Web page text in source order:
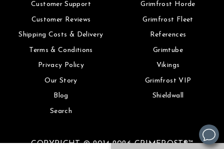
Customer Support
Customer Reviews
Shipping Costs & Delivery
Terms & Conditions
Privacy Policy
Our Story
Blog
Search
Grimfrost Horde
Grimfrost Fleet
References
Grimtube
Vikings
Grimfrost VIP
Shieldwall
COPYRIGHT © 2014-2026 GRIMFROST®™